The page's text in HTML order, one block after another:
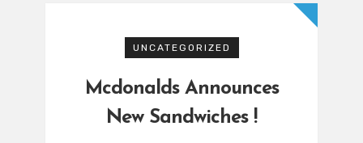
UNCATEGORIZED
Mcdonalds Announces
New Sandwiches !